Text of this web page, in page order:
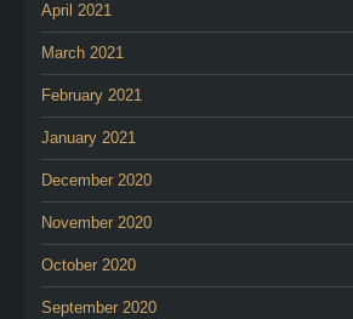
April 2021
March 2021
February 2021
January 2021
December 2020
November 2020
October 2020
September 2020